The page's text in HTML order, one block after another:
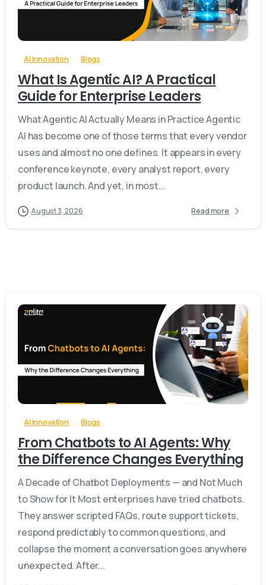
0 -
AI Innovation Blogs
What Is Agentic AI? A Practical
Guide for Enterprise Leaders
What Agentic AI Actually Means in Practice Agentic
AI has become one of those terms that every vendor
uses and almost no one defines. It appears in every
conference keynote, every analyst report, every
product launch. And yet, in most...
August 3, 2026 Read more
0 -
AI Innovation Blogs
From Chatbots to AI Agents: Why
the Difference Changes Everything
A Decade of Chatbot Deployments — and Not Much
to Show for It Most enterprises have tried chatbots.
They answer scripted FAQs, route support tickets,
respond predictably to common questions, and
collapse the moment a conversation goes anywhere
unexpected. After...